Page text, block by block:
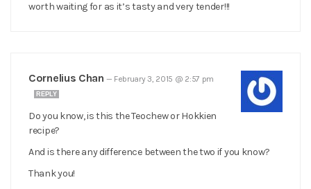
worth waiting for as it’s tasty and very tender!!!
Cornelius Chan — February 3, 2015 @ 2:57 pm
REPLY
Do you know, is this the Teochew or Hokkien
recipe?
And is there any difference between the two if you know?
Thank you!